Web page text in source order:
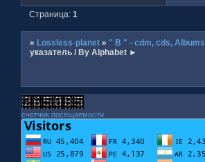
Страница:1
» Lossless-planet » " B " - cdm, cds, Albums
указатель / By Alphabet ►
счетчик посещаемости